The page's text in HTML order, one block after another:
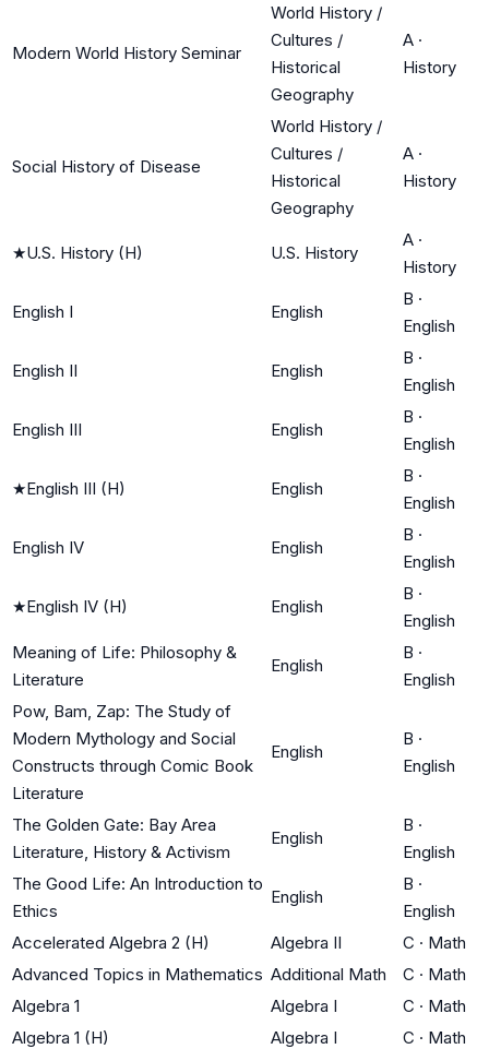
Modern World History Seminar
World History /
Cultures /
Historical
Geography
A ·
History
Social History of Disease
World History /
Cultures /
Historical
Geography
A ·
History
★U.S. History (H) U.S. History
A ·
History
English I English
B ·
English
English II English
B ·
English
English III English
B ·
English
★English III (H) English
B ·
English
English IV English
B ·
English
★English IV (H) English
B ·
English
Meaning of Life: Philosophy &
Literature
English
B ·
English
Pow, Bam, Zap: The Study of
Modern Mythology and Social
Constructs through Comic Book
Literature
English
B ·
English
The Golden Gate: Bay Area
Literature, History & Activism
English
B ·
English
The Good Life: An Introduction to
Ethics
English
B ·
English
Accelerated Algebra 2 (H)
Algebra II C · Math
Advanced Topics in Mathematics Additional Math C · Math
Algebra 1
Algebra I C · Math
Algebra 1 (H)
Algebra I C · Math